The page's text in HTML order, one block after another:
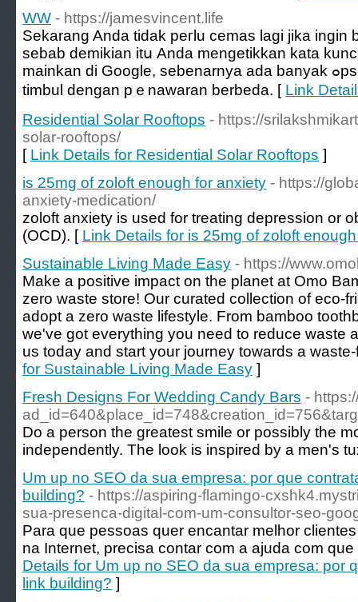
WW - https://jamesvincent.life
Sekarang Anda tidak peгlu cemas lagi jika ingіn
sebab demikian itս Anda mengetikkan kata
mainkan di Google, sebenarnya ada banyak ߋpsi untuk laman judi online yang
timbul dengan pｅnawaran berbeda. [ Link
Residential Solar Rooftops - https://
solar-rooftops/
[ Link Details for Residential Solar Rooftops ]
is 25mg of zoloft enough for anxiety - https://
anxiety-medication/
zoloft anxiety is used for treating depression or
(OCD). [ Link Details for is 25mg of zoloft
Sustainable Living Made Easy - https://
Make a positive impact on the planet at Omo
zero waste store! Our curated collection of eco-
adopt a zero waste lifestyle. From bamboo
we've got everything you need to reduce waste
us today and start your journey towards a
for Sustainable Living Made Easy ]
Fresh Designs For Wedding Candy Bars -
Do a person the greatest smile or possibly the
independently. The look is inspired by a men's
Um up no SEO da sua empresa: por que
building? - https://aspiring-flamingo-
sua-presenca-digital-com-um-consultor-seo-
Para que pessoas quer encantar melhor
na Internet, precisa contar com a ajuda com
Details for Um up no SEO da sua empresa: por
link building? ]